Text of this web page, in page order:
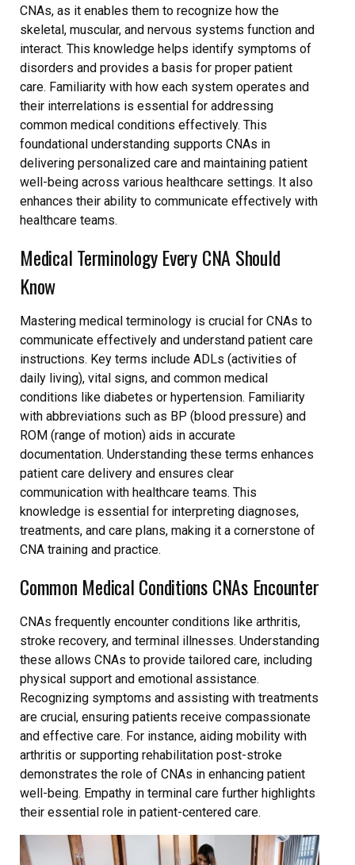
CNAs, as it enables them to recognize how the
skeletal, muscular, and nervous systems function and
interact. This knowledge helps identify symptoms of
disorders and provides a basis for proper patient
care. Familiarity with how each system operates and
their interrelations is essential for addressing
common medical conditions effectively. This
foundational understanding supports CNAs in
delivering personalized care and maintaining patient
well-being across various healthcare settings. It also
enhances their ability to communicate effectively with
healthcare teams.
Medical Terminology Every CNA Should
Know
Mastering medical terminology is crucial for CNAs to
communicate effectively and understand patient care
instructions. Key terms include ADLs (activities of
daily living), vital signs, and common medical
conditions like diabetes or hypertension. Familiarity
with abbreviations such as BP (blood pressure) and
ROM (range of motion) aids in accurate
documentation. Understanding these terms enhances
patient care delivery and ensures clear
communication with healthcare teams. This
knowledge is essential for interpreting diagnoses,
treatments, and care plans, making it a cornerstone of
CNA training and practice.
Common Medical Conditions CNAs Encounter
CNAs frequently encounter conditions like arthritis,
stroke recovery, and terminal illnesses. Understanding
these allows CNAs to provide tailored care, including
physical support and emotional assistance.
Recognizing symptoms and assisting with treatments
are crucial, ensuring patients receive compassionate
and effective care. For instance, aiding mobility with
arthritis or supporting rehabilitation post-stroke
demonstrates the role of CNAs in enhancing patient
well-being. Empathy in terminal care further highlights
their essential role in patient-centered care.